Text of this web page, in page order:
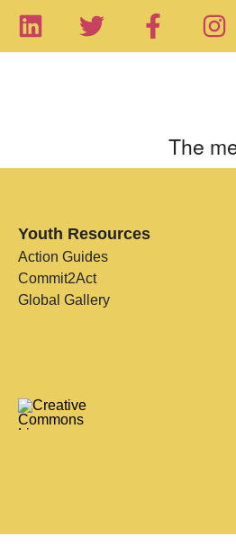
The
Youth Resources
Action Guides
Commit2Act
Global Gallery